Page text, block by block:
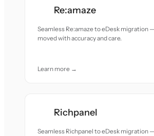
Re:amaze
Seamless Re:amaze to eDesk migration
moved with accuracy and care.
Learn more →
Richpanel
Seamless Richpanel to eDesk migration